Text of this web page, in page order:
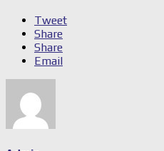
Tweet
Share
Share
Email